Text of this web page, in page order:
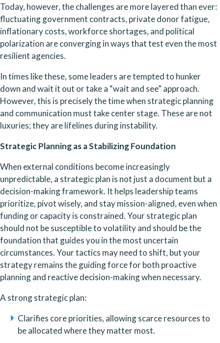
Today, however, the challenges are more layered than ever:
fluctuating government contracts, private donor fatigue,
inflationary costs, workforce shortages, and political
polarization are converging in ways that test even the most
resilient agencies.
In times like these, some leaders are tempted to hunker
down and wait it out or take a “wait and see” approach.
However, this is precisely the time when strategic planning
and communication must take center stage. These are not
luxuries; they are lifelines during instability.
Strategic Planning as a Stabilizing Foundation
When external conditions become increasingly
unpredictable, a strategic plan is not just a document but a
decision-making framework. It helps leadership teams
prioritize, pivot wisely, and stay mission-aligned, even when
funding or capacity is constrained. Your strategic plan
should not be susceptible to volatility and should be the
foundation that guides you in the most uncertain
circumstances. Your tactics may need to shift, but your
strategy remains the guiding force for both proactive
planning and reactive decision-making when necessary.
A strong strategic plan:
Clarifies core priorities, allowing scarce resources to
be allocated where they matter most.